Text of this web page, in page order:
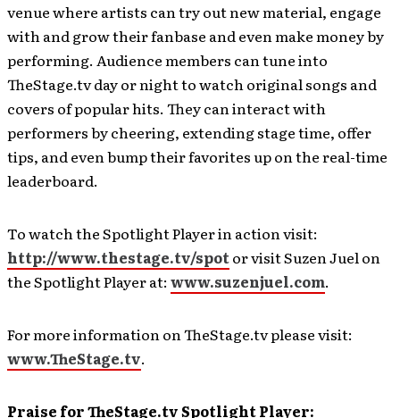
venue where artists can try out new material, engage
with and grow their fanbase and even make money by
performing. Audience members can tune into
TheStage.tv day or night to watch original songs and
covers of popular hits. They can interact with
performers by cheering, extending stage time, offer
tips, and even bump their favorites up on the real-time
leaderboard.
To watch the Spotlight Player in action visit:
http://www.thestage.tv/spotor visit Suzen Juel on
the Spotlight Player at: www.suzenjuel.com.
For more information on TheStage.tv please visit:
www.TheStage.tv.
Praise for TheStage.tv Spotlight Player: